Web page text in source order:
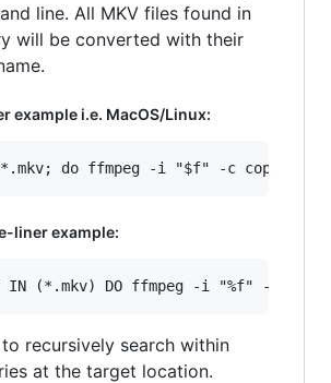
line. All MKV files found in
will be converted with their
example i.e. MacOS/Linux:
liner example:
recursively search within
at the target location.